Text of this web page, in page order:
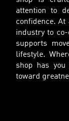
attention to
confidence.
industry to
supports
lifestyle.
shop has you
toward